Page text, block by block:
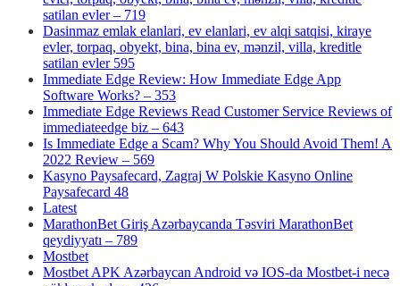
satilan evler – 719
Dasinmaz emlak elanlari, ev elanlari, ev alqi satqisi, kiraye
evler, torpaq, obyekt, bina, bina ev, mənzil, villa, kreditle
satilan evler 595
Immediate Edge Review: How Immediate Edge App
Software Works? – 353
Immediate Edge Reviews Read Customer Service Reviews of
immediateedge biz – 643
Is Immediate Edge a Scam? Why You Should Avoid Them! A
2022 Review – 569
Kasyno Paysafecard, Zagraj W Polskie Kasyno Online
Paysafecard 48
Latest
MarathonBet Giriş Azərbaycanda Təsviri MarathonBet
qeydiyyatı – 789
Mostbet
Mostbet APK Azərbaycan Android və IOS-da Mostbet-i necə